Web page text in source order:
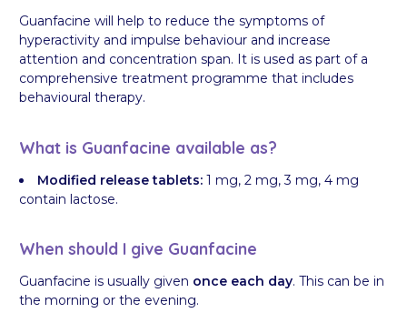
Guanfacine will help to reduce the symptoms of
hyperactivity and impulse behaviour and increase
attention and concentration span. It is used as part of a
comprehensive treatment programme that includes
behavioural therapy.
What is Guanfacine available as?
Modified release tablets: 1 mg, 2 mg, 3 mg, 4 mg
contain lactose.
When should I give Guanfacine
Guanfacine is usually given once each day. This can be in
the morning or the evening.